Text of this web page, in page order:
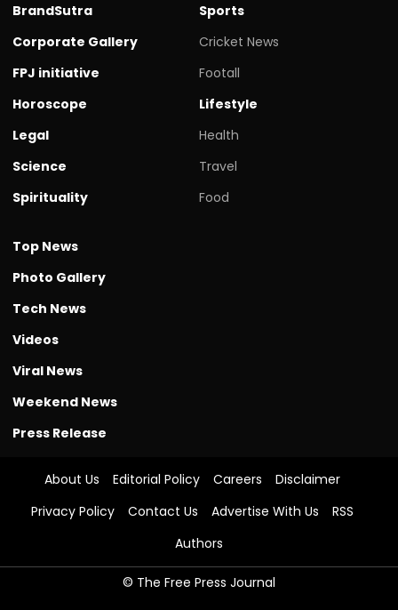
BrandSutra
Corporate Gallery
FPJ initiative
Horoscope
Legal
Science
Spirituality
Sports
Cricket News
Footall
Lifestyle
Health
Travel
Food
Top News
Photo Gallery
Tech News
Videos
Viral News
Weekend News
Press Release
About Us Editorial Policy Careers
Disclaimer
Privacy Policy
Contact Us Advertise With Us
RSS
Authors
© The Free Press Journal